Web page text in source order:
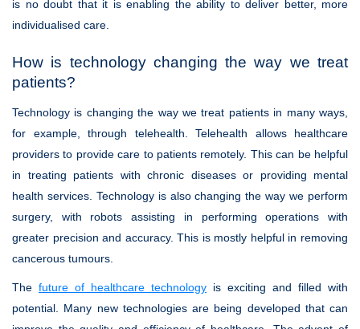
is no doubt that it is enabling the ability to deliver better, more
individualised care.
How is technology changing the way we treat
patients?
Technology is changing the way we treat patients in many ways,
for example, through telehealth. Telehealth allows healthcare
providers to provide care to patients remotely. This can be helpful
in treating patients with chronic diseases or providing mental
health services. Technology is also changing the way we perform
surgery, with robots assisting in performing operations with
greater precision and accuracy. This is mostly helpful in removing
cancerous tumours.
The future of healthcare technology is exciting and filled with
potential. Many new technologies are being developed that can